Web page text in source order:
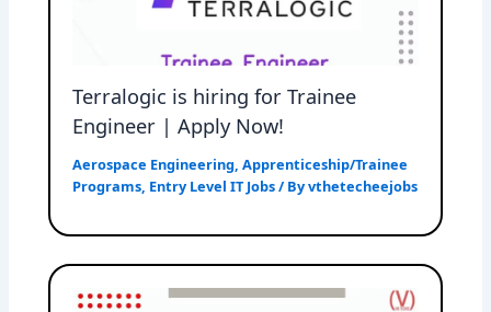
Terralogic is hiring for Trainee
Engineer | Apply Now!
Aerospace Engineering,Apprenticeship/Trainee
Programs, Entry Level IT Jobs/ Byvthetecheejobs